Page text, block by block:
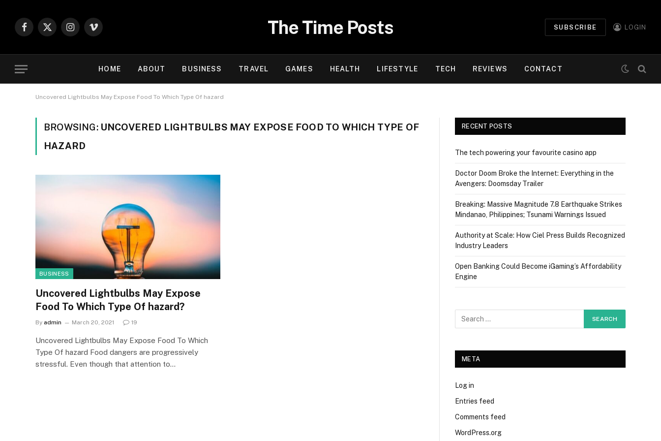
Facebook
X
Instagram
Vimeo The Time Posts SUBSCRIBE LOGIN
HOME ABOUT BUSINESS TRAVEL GAMES HEALTH LIFESTYLE TECH REVIEWS CONTACT
Uncovered Lightbulbs May Expose Food To Which Type Of hazard
BROWSING: UNCOVERED LIGHTBULBS MAY EXPOSE FOOD TO WHICH TYPE OF
HAZARD
BUSINESS
Uncovered Lightbulbs May Expose
Food To Which Type Of hazard?
By admin March 20, 2021 19
Uncovered Lightbulbs May Expose Food To Which
Type Of hazard Food dangers are progressively
stressful. Even though that attention to…
RECENT POSTS
The tech powering your favourite casino app
Doctor Doom Broke the Internet: Everything in the
Avengers: Doomsday Trailer
Breaking: Massive Magnitude 7.8 Earthquake Strikes
Mindanao, Philippines; Tsunami Warnings Issued
Authority at Scale: How Ciel Press Builds Recognized
Industry Leaders
Open Banking Could Become iGaming’s Affordability
Engine
META
Log in
Entries feed
Comments feed
WordPress.org